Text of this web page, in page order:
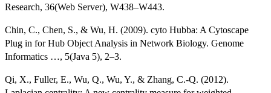
Research, 36(Web Server), W438–W443.
Chin, C., Chen, S., & Wu, H. (2009). cyto Hubba: A Cytoscape
Plug in for Hub Object Analysis in Network Biology. Genome
Informatics …, 5(Java 5), 2–3.
Qi, X., Fuller, E., Wu, Q., Wu, Y., & Zhang, C.-Q. (2012).